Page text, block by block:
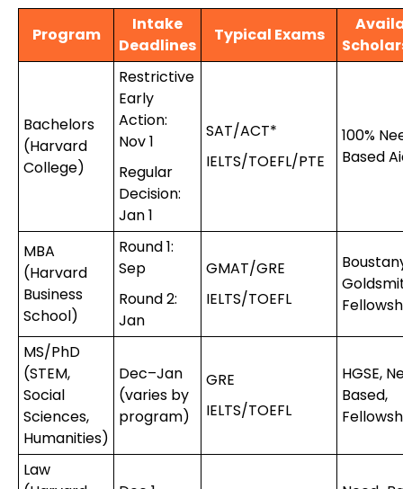
Program
Intake
Deadlines
Typical Exams
Bachelors
(Harvard
College)
Restrictive
Early
Action:
Nov 1
Regular
Decision:
Jan 1
SAT/ACT*
IELTS/TOEFL/PTE
100%
Based
MBA
(Harvard
Business
School)
Round 1:
Sep
Round 2:
Jan
GMAT/GRE
IELTS/TOEFL
MS/PhD
(STEM,
Social
Sciences,
Humanities)
Dec–Jan
(varies by
program)
GRE
IELTS/TOEFL
HGSE,
Based,
Law